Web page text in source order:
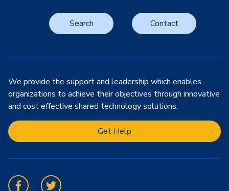
Search Contact
We provide the support and leadership which enables
organizations to achieve their objectives through innovative
and cost effective shared technology solutions.
Get Help